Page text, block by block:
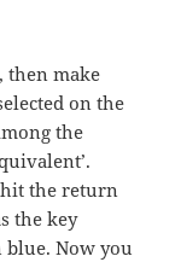
then make
on the
the
the return
the key
blue. Now you